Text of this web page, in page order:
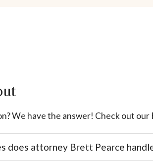
We have the answer! Check out
does attorney Brett Pearce